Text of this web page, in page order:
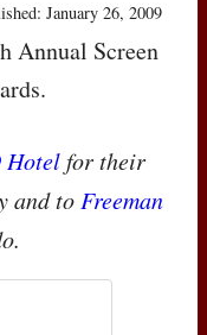
January 26, 2009
Annual Screen
Hotelfor their
and toFreeman